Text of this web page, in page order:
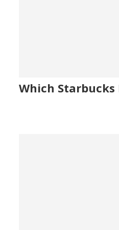
Which